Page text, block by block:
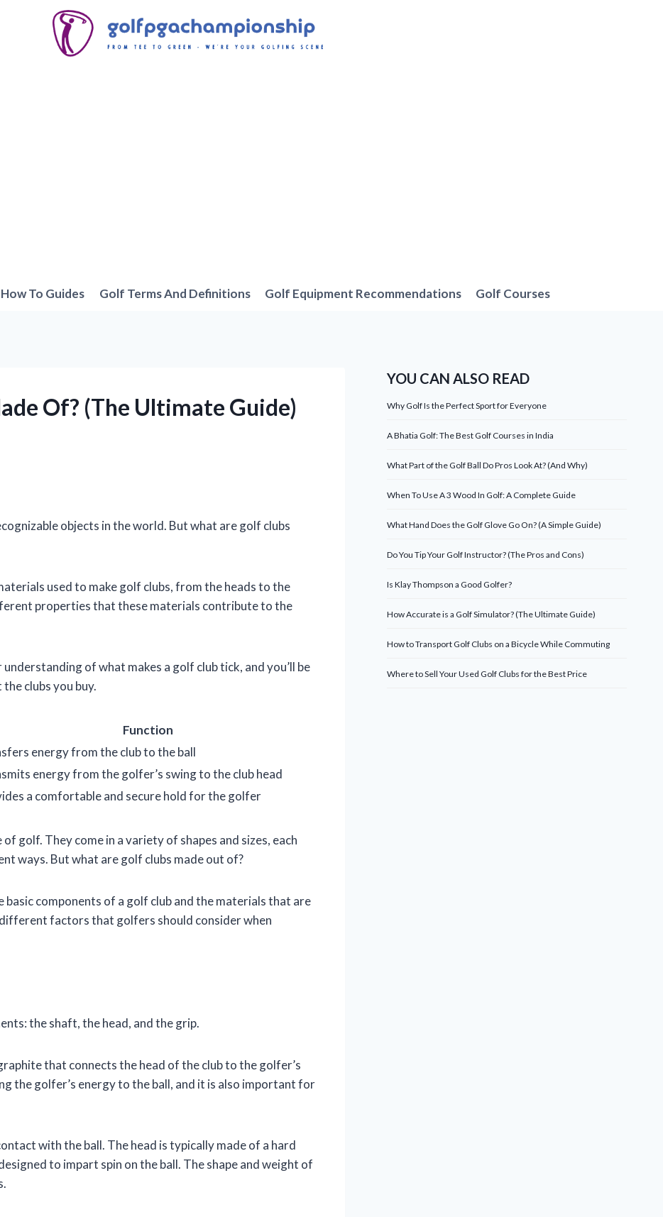
How To Guides Golf Terms And Definitions Golf Equipment Recommendations Golf Courses
Of? (The Ultimate Guide)
objects in the world. But what are golf clubs
used to make golf clubs, from the heads to the
properties that these materials contribute to the
of what makes a golf club tick, and you’ll be
clubs you buy.
Function
energy from the club to the ball
energy from the golfer’s swing to the club head
a comfortable and secure hold for the golfer
golf. They come in a variety of shapes and sizes, each
ways. But what are golf clubs made out of?
basic components of a golf club and the materials that are
factors that golfers should consider when
the shaft, the head, and the grip.
that connects the head of the club to the golfer’s
the golfer’s energy to the ball, and it is also important for
with the ball. The head is typically made of a hard
to impart spin on the ball. The shape and weight of
YOU CAN ALSO READ
Why Golf Is the Perfect Sport for Everyone
A Bhatia Golf: The Best Golf Courses in India
What Part of the Golf Ball Do Pros Look At? (And Why)
When To Use A 3 Wood In Golf: A Complete Guide
What Hand Does the Golf Glove Go On? (A Simple Guide)
Do You Tip Your Golf Instructor? (The Pros and Cons)
Is Klay Thompson a Good Golfer?
How Accurate is a Golf Simulator? (The Ultimate Guide)
How to Transport Golf Clubs on a Bicycle While Commuting
Where to Sell Your Used Golf Clubs for the Best Price